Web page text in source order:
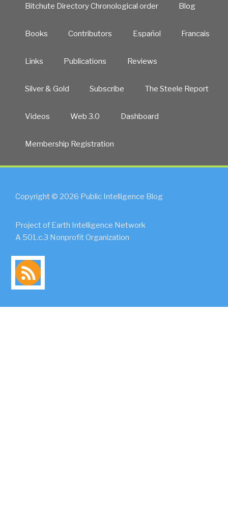
Bitchute Directory Chronological order Blog
Books Contributors Español Francais
Links Publications Reviews
Silver & Gold Subscribe The Steele Report
Videos Web 3.0 Dashboard
Membership Registration
Copyright © 2026 Public Intelligence Blog
Project of Earth Intelligence Network
A 501.c.3 Nonprofit Organization